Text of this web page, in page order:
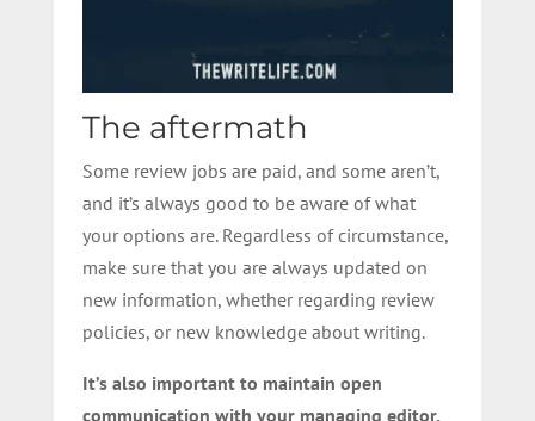
The aftermath
Some review jobs are paid, and some aren’t,
and it’s always good to be aware of what
your options are. Regardless of circumstance,
make sure that you are always updated on
new information, whether regarding review
policies, or new knowledge about writing.
It’s also important to maintain open
communication with your managing editor,